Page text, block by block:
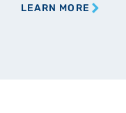
LEARN MORE